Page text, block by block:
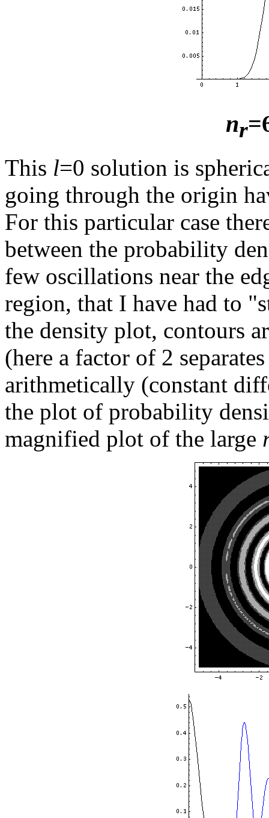
nr
This l=0 solution is
going through the origin
For this particular case
between the probability
few oscillations near the
region, that I have had to
the density plot, contours
(here a factor of 2
arithmetically (constant
the plot of probability
magnified plot of the large